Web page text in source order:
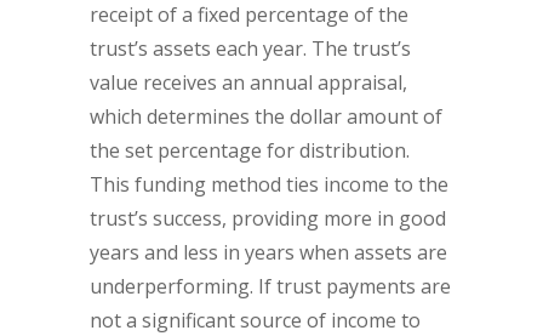
receipt of a fixed percentage of the
trust’s assets each year. The trust’s
value receives an annual appraisal,
which determines the dollar amount of
the set percentage for distribution.
This funding method ties income to the
trust’s success, providing more in good
years and less in years when assets are
underperforming. If trust payments are
not a significant source of income to